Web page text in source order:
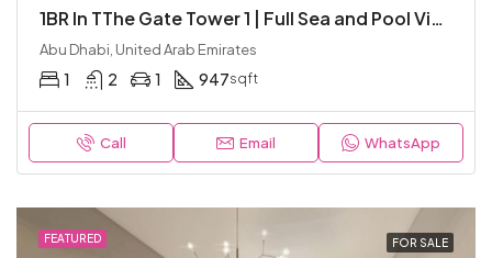
1BR In TThe Gate Tower 1 | Full Sea and Pool View | High Floor | Ready To Move
Abu Dhabi, United Arab Emirates
1 2 1 947sqft
Call Email WhatsApp
FEATURED FOR SALE